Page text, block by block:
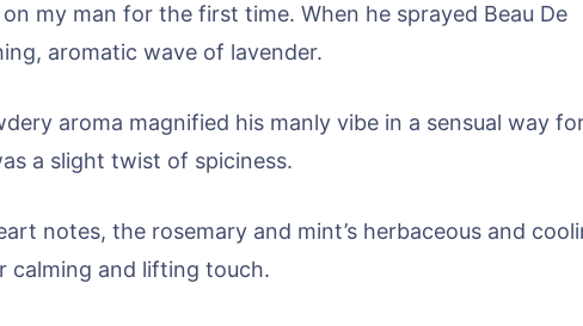
my man for the first time. When he sprayed Beau De
aromatic wave of lavender.
aroma magnified his manly vibe in a sensual way
a slight twist of spiciness.
notes, the rosemary and mint’s herbaceous and
calming and lifting touch.